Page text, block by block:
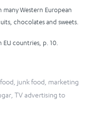
Western European
chocolates and sweets.
EU countries, p. 10.
food junk food marketing
TV advertising to